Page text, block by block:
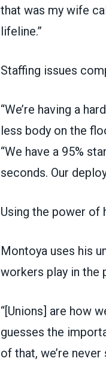
that was my wife
lifeline.”
Staffing issues
“We’re having a
less body on the
“We have a 95%
seconds. Our
Using the power of
Montoya uses his
workers play in the
“[Unions] are how
guesses the
of that, we’re never